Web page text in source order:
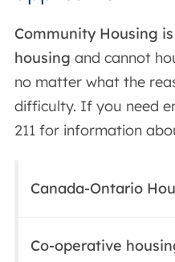
Community Housing
housingand cannot
no matter what the
difficulty. If you need
211 for information
Canada-Ontario
Co-operative